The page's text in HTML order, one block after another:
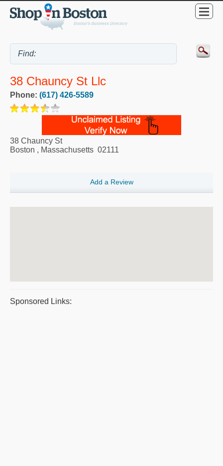
38 Chauncy St Llc
Phone: (617) 426-5589
38 Chauncy St
Boston , Massachusetts 02111
Add a Review
Sponsored Links: